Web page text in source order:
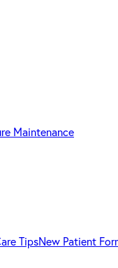
Maintenance
TipsNew Patient